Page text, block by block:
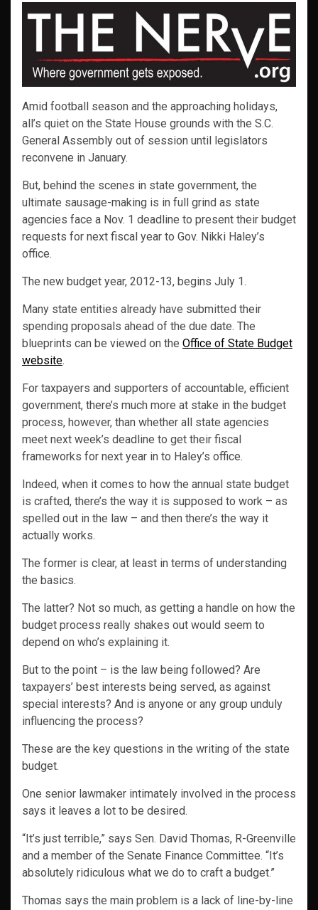
Amid football season and the approaching holidays,
all’s quiet on the State House grounds with the S.C.
General Assembly out of session until legislators
reconvene in January.
But, behind the scenes in state government, the
ultimate sausage-making is in full grind as state
agencies face a Nov. 1 deadline to present their budget
requests for next fiscal year to Gov. Nikki Haley’s
office.
The new budget year, 2012-13, begins July 1.
Many state entities already have submitted their
spending proposals ahead of the due date. The
blueprints can be viewed on the Office of State Budget
website.
For taxpayers and supporters of accountable, efficient
government, there’s much more at stake in the budget
process, however, than whether all state agencies
meet next week’s deadline to get their fiscal
frameworks for next year in to Haley’s office.
Indeed, when it comes to how the annual state budget
is crafted, there’s the way it is supposed to work – as
spelled out in the law – and then there’s the way it
actually works.
The former is clear, at least in terms of understanding
the basics.
The latter? Not so much, as getting a handle on how the
budget process really shakes out would seem to
depend on who’s explaining it.
But to the point – is the law being followed? Are
taxpayers’ best interests being served, as against
special interests? And is anyone or any group unduly
influencing the process?
These are the key questions in the writing of the state
budget.
One senior lawmaker intimately involved in the process
says it leaves a lot to be desired.
“It’s just terrible,” says Sen. David Thomas, R-Greenville
and a member of the Senate Finance Committee. “It’s
absolutely ridiculous what we do to craft a budget.”
Thomas says the main problem is a lack of line-by-line